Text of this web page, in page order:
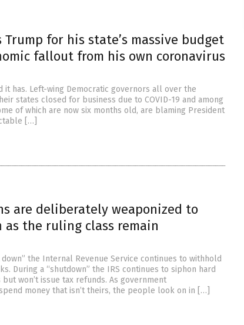
Trump for his state’s massive budget
fallout from his own coronavirus
it has. Left-wing Democratic governors all over the
states closed for business due to COVID-19 and among
of which are now six months old, are blaming President
[…]
are deliberately weaponized to
as the ruling class remain
the Internal Revenue Service continues to withhold
During a “shutdown” the IRS continues to siphon hard
won’t issue tax refunds. As government
money that isn’t theirs, the people look on in […]